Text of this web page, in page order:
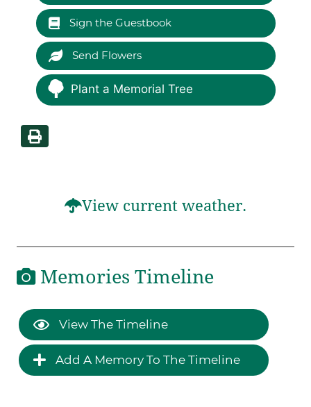
Sign the Guestbook
Send Flowers
Plant a Memorial Tree
View current weather.
Memories Timeline
View The Timeline
Add A Memory To The Timeline